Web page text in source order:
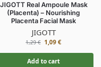
JIGOTT Real Ampoule Mask
(Placenta) – Nourishing
Placenta Facial Mask
JIGOTT
1,29€ 1,09€
Add to cart